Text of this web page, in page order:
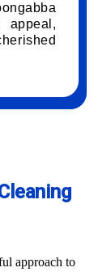
approach to